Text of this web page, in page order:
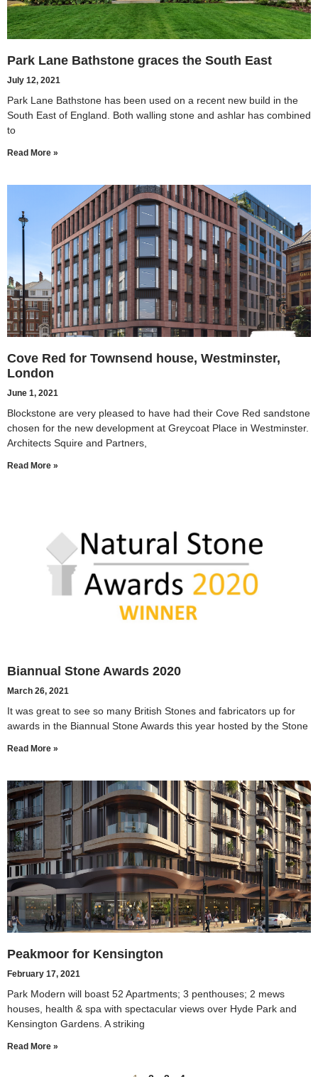
Park Lane Bathstone graces the South East
July 12, 2021
Park Lane Bathstone has been used on a recent new build in the
South East of England. Both walling stone and ashlar has combined
to
Read More »
Cove Red for Townsend house, Westminster,
London
June 1, 2021
Blockstone are very pleased to have had their Cove Red sandstone
chosen for the new development at Greycoat Place in Westminster.
Architects Squire and Partners,
Read More »
Biannual Stone Awards 2020
March 26, 2021
It was great to see so many British Stones and fabricators up for
awards in the Biannual Stone Awards this year hosted by the Stone
Read More »
Peakmoor for Kensington
February 17, 2021
Park Modern will boast 52 Apartments; 3 penthouses; 2 mews
houses, health & spa with spectacular views over Hyde Park and
Kensington Gardens. A striking
Read More »